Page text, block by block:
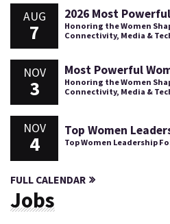
AUG
7
2026 Most
Honoring the Women
Connectivity, Media &
NOV
3
Most Powerful
Honoring the Women
Connectivity, Media &
NOV
4
Top Women
Top Women Leadership
FULL CALENDAR
Jobs